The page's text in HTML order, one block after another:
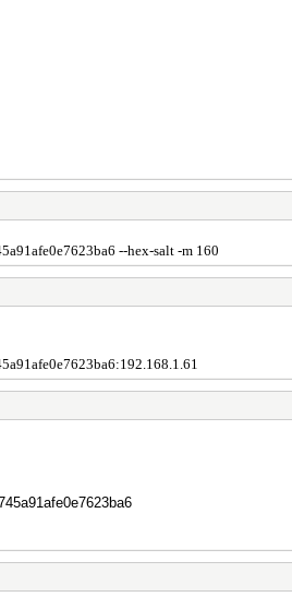
--hex-salt -m 160